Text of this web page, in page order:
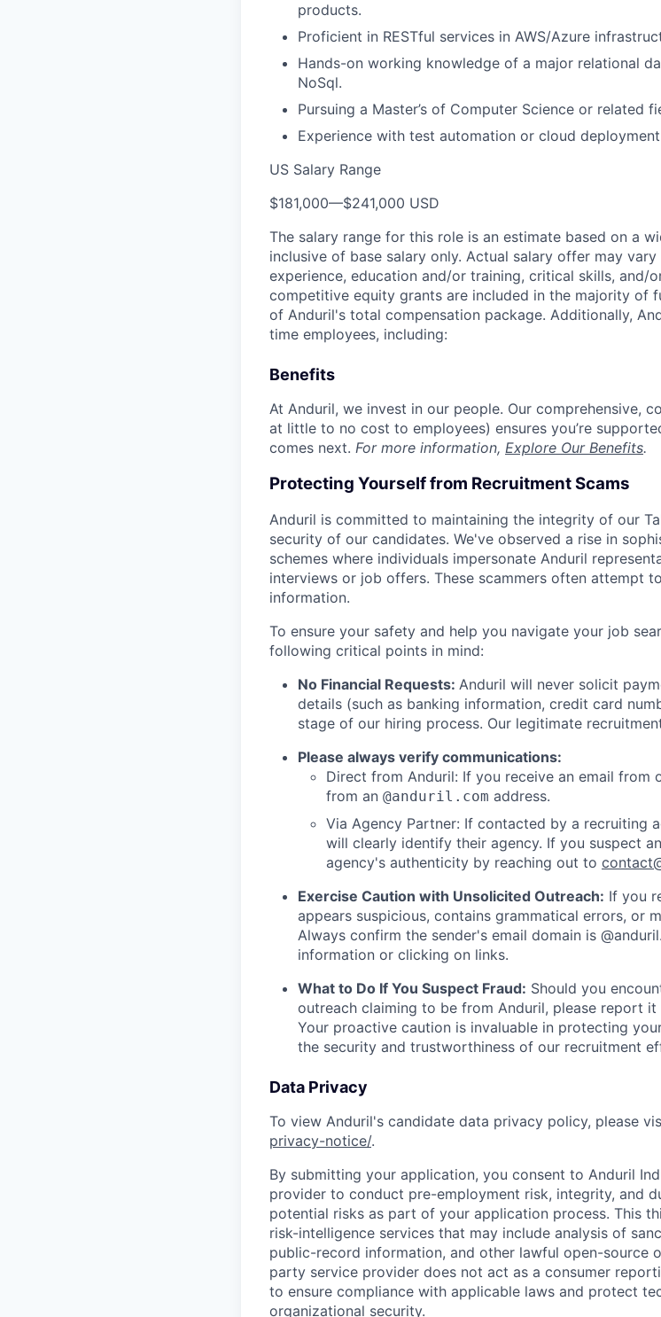
products.
Proficient in RESTful services in AWS/Azure
Hands-on working knowledge of a major relational
NoSql.
Pursuing a Master’s of Computer Science or related
Experience with test automation or cloud
US Salary Range
$181,000—$241,000 USD
The salary range for this role is an estimate based on a
inclusive of base salary only. Actual salary offer may
experience, education and/or training, critical skills, and/
competitive equity grants are included in the majority of
of Anduril's total compensation package. Additionally,
time employees, including:
Benefits
At Anduril, we invest in our people. Our comprehensive,
at little to no cost to employees) ensures you’re
comes next. For more information, Explore Our Benefits.
Protecting Yourself from Recruitment Scams
Anduril is committed to maintaining the integrity of our
security of our candidates. We've observed a rise in
schemes where individuals impersonate Anduril
interviews or job offers. These scammers often attempt
information.
To ensure your safety and help you navigate your job
following critical points in mind:
No Financial Requests: Anduril will never solicit
details (such as banking information, credit card
stage of our hiring process. Our legitimate
Please always verify communications:
Direct from Anduril: If you receive an email from
from an @anduril.com address.
Via Agency Partner: If contacted by a recruiting
will clearly identify their agency. If you suspect
agency's authenticity by reaching out to
Exercise Caution with Unsolicited Outreach: If you
appears suspicious, contains grammatical errors, or
Always confirm the sender's email domain is
information or clicking on links.
What to Do If You Suspect Fraud: Should you
outreach claiming to be from Anduril, please report
Your proactive caution is invaluable in protecting
the security and trustworthiness of our recruitment
Data Privacy
To view Anduril's candidate data privacy policy, please
privacy-notice/.
By submitting your application, you consent to Anduril
provider to conduct pre-employment risk, integrity, and
potential risks as part of your application process. This
risk-intelligence services that may include analysis of
public-record information, and other lawful open-source
party service provider does not act as a consumer
to ensure compliance with applicable laws and protect
organizational security.